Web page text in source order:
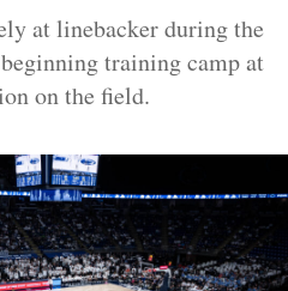
at linebacker during the
training camp at
on the field.